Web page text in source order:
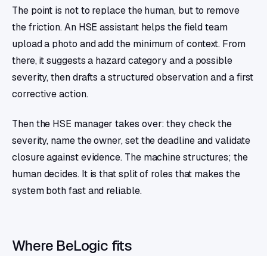
The point is not to replace the human, but to remove
the friction. An HSE assistant helps the field team
upload a photo and add the minimum of context. From
there, it suggests a hazard category and a possible
severity, then drafts a structured observation and a first
corrective action.
Then the HSE manager takes over: they check the
severity, name the owner, set the deadline and validate
closure against evidence. The machine structures; the
human decides. It is that split of roles that makes the
system both fast and reliable.
Where BeLogic fits